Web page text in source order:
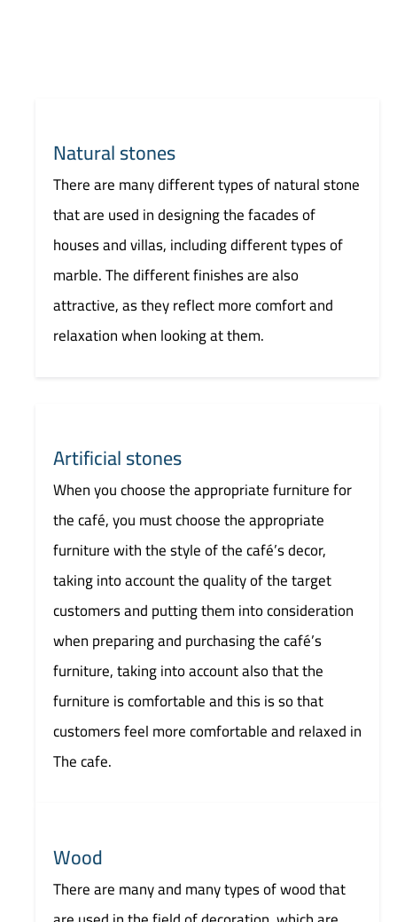
Natural stones
There are many different types of natural stone
that are used in designing the facades of
houses and villas, including different types of
marble. The different finishes are also
attractive, as they reflect more comfort and
relaxation when looking at them.
Artificial stones
When you choose the appropriate furniture for
the café, you must choose the appropriate
furniture with the style of the café’s decor,
taking into account the quality of the target
customers and putting them into consideration
when preparing and purchasing the café’s
furniture, taking into account also that the
furniture is comfortable and this is so that
customers feel more comfortable and relaxed in
The cafe.
Wood
There are many and many types of wood that